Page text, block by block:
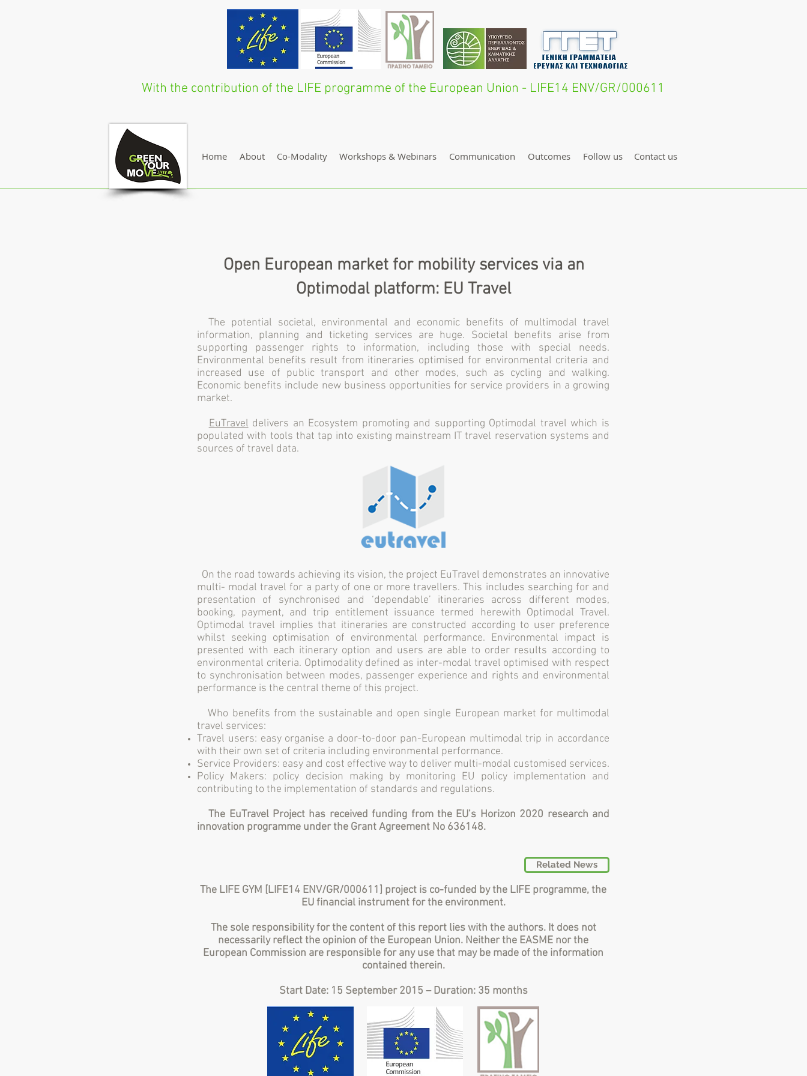
With the contribution of the LIFE programme of the European Union - LIFE14 ENV/GR/000611
Home About Co-Modality Workshops & Webinars Communication Outcomes Follow us Contact us
Open European market for mobility services via an
Optimodal platform: EU Travel
The potential societal, environmental and economic benefits of multimodal travel
information, planning and ticketing services are huge. Societal benefits arise from
supporting passenger rights to information, including those with special needs.
Environmental benefits result from itineraries optimised for environmental criteria and
increased use of public transport and other modes, such as cycling and walking.
Economic benefits include new business opportunities for service providers in a growing
market.
EuTravel delivers an Ecosystem promoting and supporting Optimodal travel which is
populated with tools that tap into existing mainstream IT travel reservation systems and
sources of travel data.
On the road towards achieving its vision, the project EuTravel demonstrates an innovative
multi- modal travel for a party of one or more travellers. This includes searching for and
presentation of synchronised and ‘dependable’ itineraries across different modes,
booking, payment, and trip entitlement issuance termed herewith Optimodal Travel.
Optimodal travel implies that itineraries are constructed according to user preference
whilst seeking optimisation of environmental performance. Environmental impact is
presented with each itinerary option and users are able to order results according to
environmental criteria. Optimodality defined as inter-modal travel optimised with respect
to synchronisation between modes, passenger experience and rights and environmental
performance is the central theme of this project.
Who benefits from the sustainable and open single European market for multimodal
travel services:
Travel users: easy organise a door-to-door pan-European multimodal trip in accordance
with their own set of criteria including environmental performance.
Service Providers: easy and cost effective way to deliver multi-modal customised services.
Policy Makers: policy decision making by monitoring EU policy implementation and
contributing to the implementation of standards and regulations.
The EuTravel Project has received funding from the EU’s Horizon 2020 research and
innovation programme under the Grant Agreement No 636148.
The LIFE GYM [LIFE14 ENV/GR/000611] project is co-funded by the LIFE programme, the
EU financial instrument for the environment.
The sole responsibility for the content of this report lies with the authors. It does not
necessarily reflect the opinion of the European Union. Neither the EASME nor the
European Commission are responsible for any use that may be made of the information
contained therein.
Start Date: 15 September 2015 – Duration: 35 months
Related News